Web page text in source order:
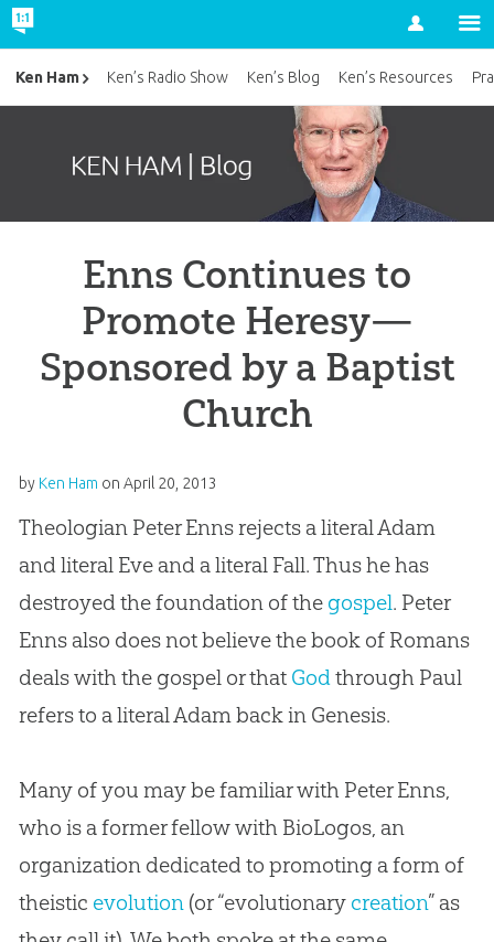
Account
Enns Continues to
Promote Heresy—
Sponsored by a Baptist
Church
by Ken Ham on April 20, 2013
Theologian Peter Enns rejects a literal Adam
and literal Eve and a literal Fall. Thus he has
destroyed the foundation of the gospel. Peter
Enns also does not believe the book of Romans
deals with the gospelor that Godthrough Paul
refers to a literal Adam back in Genesis.
Many of you may be familiar with Peter Enns,
who is a former fellow with BioLogos, an
organization dedicated to promoting a form of
theistic evolution(or “evolutionary creation” as
Ken Ham Ken’s Radio Show Ken’s Blog Ken’s Resources